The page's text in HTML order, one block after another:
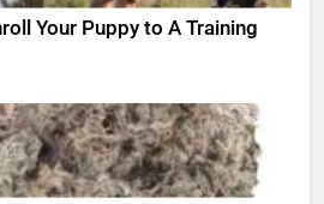
Your Puppy to A Training